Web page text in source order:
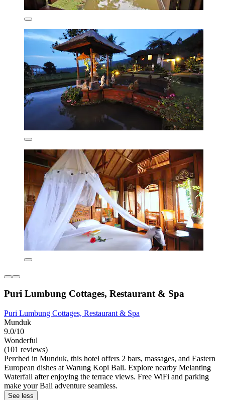
Puri Lumbung Cottages, Restaurant & Spa
Puri Lumbung Cottages, Restaurant & Spa
Munduk
9.0/10
Wonderful
(101 reviews)
Perched in Munduk, this hotel offers 2 bars, massages, and Eastern
European dishes at Warung Kopi Bali. Explore nearby Melanting
Waterfall after enjoying the terrace views. Free WiFi and parking
make your Bali adventure seamless.
See less